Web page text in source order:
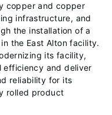
copper and copper
infrastructure, and
the installation of a
the East Alton facility.
its facility,
efficiency and deliver
reliability for its
rolled product